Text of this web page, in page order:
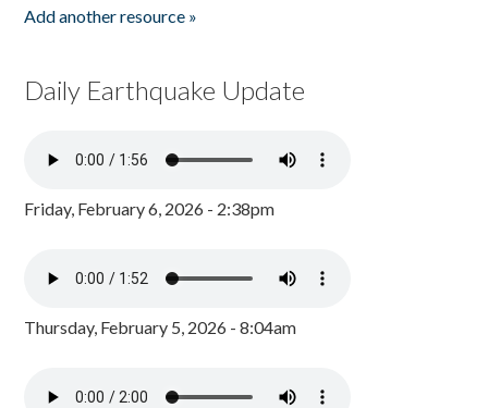
Add another resource »
Daily Earthquake Update
Friday, February 6, 2026 - 2:38pm
Thursday, February 5, 2026 - 8:04am